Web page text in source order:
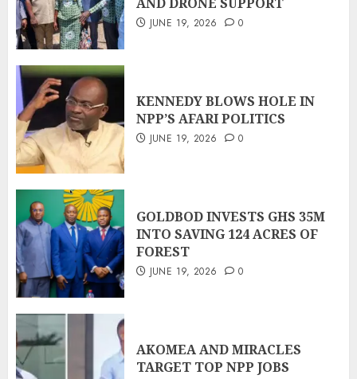
JUNE 19, 2026 0
KENNEDY BLOWS HOLE IN
NPP’S AFARI POLITICS
JUNE 19, 2026 0
GOLDBOD INVESTS GHS 35M
INTO SAVING 124 ACRES OF
FOREST
JUNE 19, 2026 0
AKOMEA AND MIRACLES
TARGET TOP NPP JOBS